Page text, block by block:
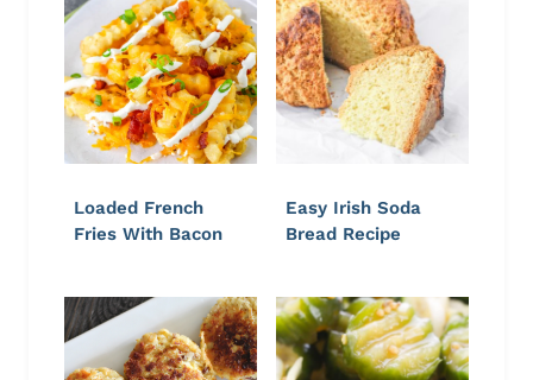
Loaded French
Fries With Bacon
Easy Irish Soda
Bread Recipe